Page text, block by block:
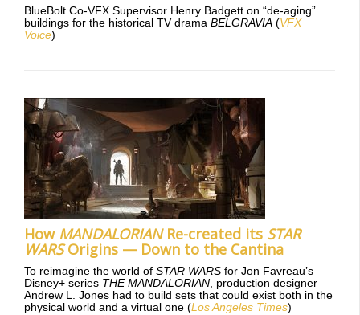
BlueBolt Co-VFX Supervisor Henry Badgett on “de-aging”
buildings for the historical TV drama BELGRAVIA (VFX
Voice)
How MANDALORIANRe-created its STAR
WARSOrigins — Down to the Cantina
To reimagine the world of STAR WARS for Jon Favreau’s
Disney+ series THE MANDALORIAN , production designer
Andrew L. Jones had to build sets that could exist both in the
physical world and a virtual one (Los Angeles Times)